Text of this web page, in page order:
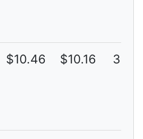
$10.46 $10.16 3G